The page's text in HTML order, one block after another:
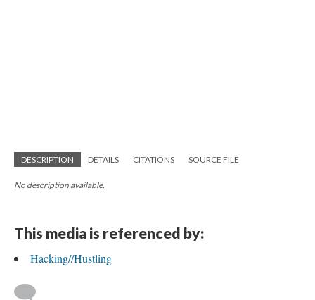
DESCRIPTION DETAILS CITATIONS SOURCE FILE
No description available.
This media is referenced by:
Hacking//Hustling